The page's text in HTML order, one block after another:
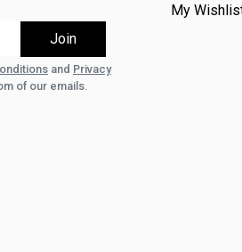
and Privacy
of our emails.
My